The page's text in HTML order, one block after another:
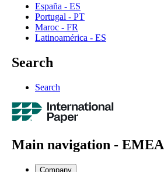
España - ES
Portugal - PT
Maroc - FR
Latinoamérica - ES
Search
Search
Main navigation - EMEA
Company